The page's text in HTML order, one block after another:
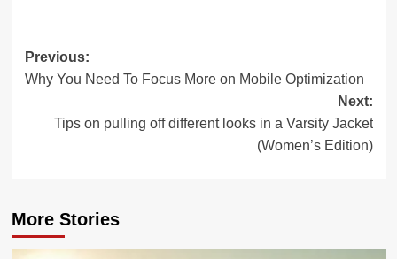
Post
navigation
Previous:
Why You Need To Focus More on Mobile Optimization
Next:
Tips on pulling off different looks in a Varsity Jacket
(Women’s Edition)
More Stories